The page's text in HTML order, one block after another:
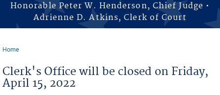
Honorable Peter W. Henderson, Chief Judge •
Adrienne D. Atkins, Clerk of Court
Home
Clerk's Office will be closed on Friday,
April 15, 2022